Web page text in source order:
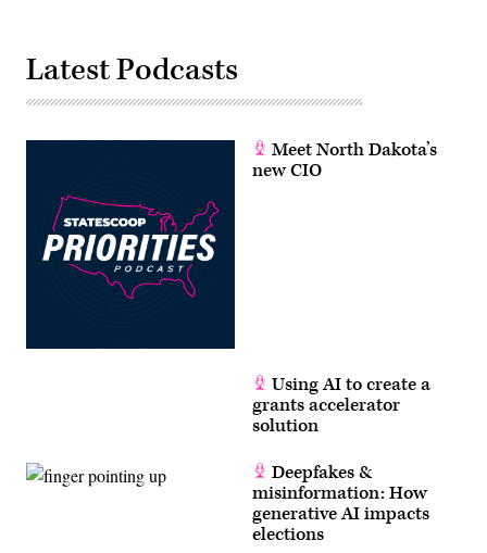
Latest Podcasts
Meet North Dakota’s
new CIO
Using AI to create a
grants accelerator
solution
Deepfakes &
misinformation: How
generative AI impacts
elections